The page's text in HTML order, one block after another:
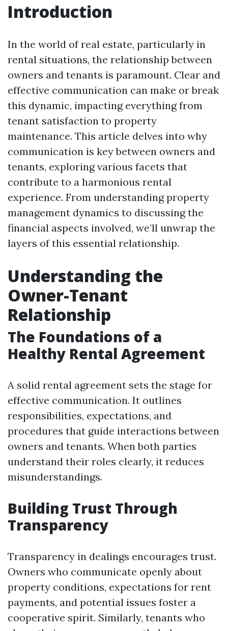
Introduction
In the world of real estate, particularly in
rental situations, the relationship between
owners and tenants is paramount. Clear and
effective communication can make or break
this dynamic, impacting everything from
tenant satisfaction to property
maintenance. This article delves into why
communication is key between owners and
tenants, exploring various facets that
contribute to a harmonious rental
experience. From understanding property
management dynamics to discussing the
financial aspects involved, we’ll unwrap the
layers of this essential relationship.
Understanding the
Owner-Tenant
Relationship
The Foundations of a
Healthy Rental Agreement
A solid rental agreement sets the stage for
effective communication. It outlines
responsibilities, expectations, and
procedures that guide interactions between
owners and tenants. When both parties
understand their roles clearly, it reduces
misunderstandings.
Building Trust Through
Transparency
Transparency in dealings encourages trust.
Owners who communicate openly about
property conditions, expectations for rent
payments, and potential issues foster a
cooperative spirit. Similarly, tenants who